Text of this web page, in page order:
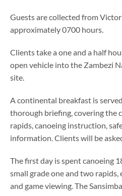
Guests are collected from
approximately 0700 hours.
Clients take a one and a half
open vehicle into the Zambezi
site.
A continental breakfast is
thorough briefing, covering the
rapids, canoeing instruction,
information. Clients will be
The first day is spent canoeing
small grade one and two
and game viewing. The